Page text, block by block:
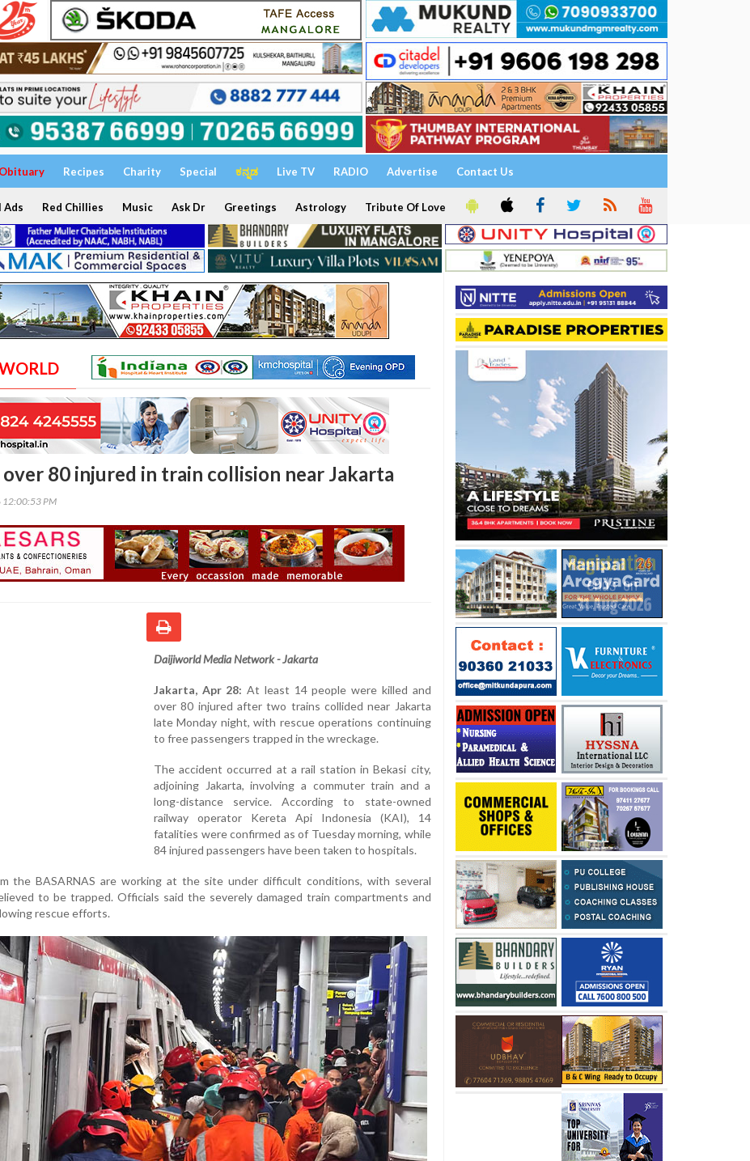
Obituary Recipes Charity Special ಕನ್ನಡ Live TV RADIO Advertise Contact Us
Ads Red Chillies Music Ask Dr Greetings Astrology Tribute Of Love
80 injured in train collision near Jakarta
12:00:53 PM
Daijiworld Media Network - Jakarta
Jakarta, Apr 28: At least 14 people were killed and
over 80 injured after two trains collided near Jakarta
late Monday night, with rescue operations continuing
to free passengers trapped in the wreckage.
The accident occurred at a rail station in Bekasi city,
adjoining Jakarta, involving a commuter train and a
long-distance service. According to state-owned
railway operator Kereta Api Indonesia (KAI), 14
fatalities were confirmed as of Tuesday morning, while
84 injured passengers have been taken to hospitals.
the BASARNAS are working at the site under difficult conditions, with several
to be trapped. Officials said the severely damaged train compartments and
rescue efforts.